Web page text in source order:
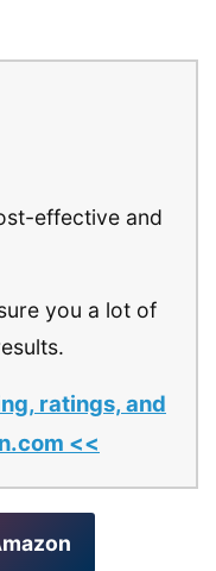
effective and
you a lot of
ratings, and
<<